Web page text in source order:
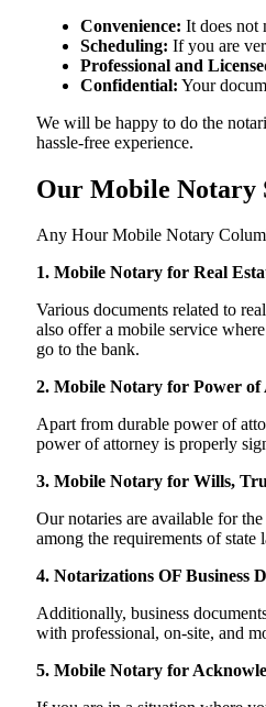
Convenience: It does not
Scheduling: If you are
Professional and
Confidential: Your
We will be happy to do the
hassle-free ​‍​‌‍​‍‌​‍​‌‍​‍‌experience.
Our Mobile Notary
Any Hour Mobile Notary
1. Mobile Notary for Real
Various documents related to
also offer a mobile service
go to the bank.
2. Mobile Notary for Power of
Apart from durable power of
power of attorney is properly
3. Mobile Notary for Wills,
Our notaries are available for
among the requirements of
4. Notarizations OF Business
Additionally, business
with professional, on-site, and
5. Mobile Notary for